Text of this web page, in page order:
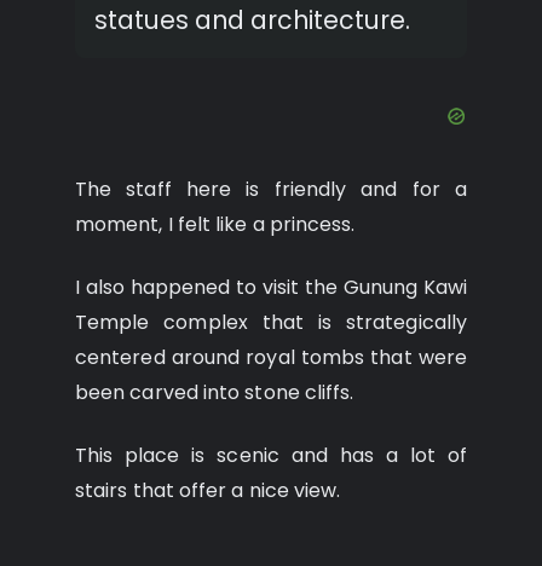
statues and architecture.
The staff here is friendly and for a
moment, I felt like a princess.
I also happened to visit the Gunung Kawi
Temple complex that is strategically
centered around royal tombs that were
been carved into stone cliffs.
This place is scenic and has a lot of
stairs that offer a nice view.